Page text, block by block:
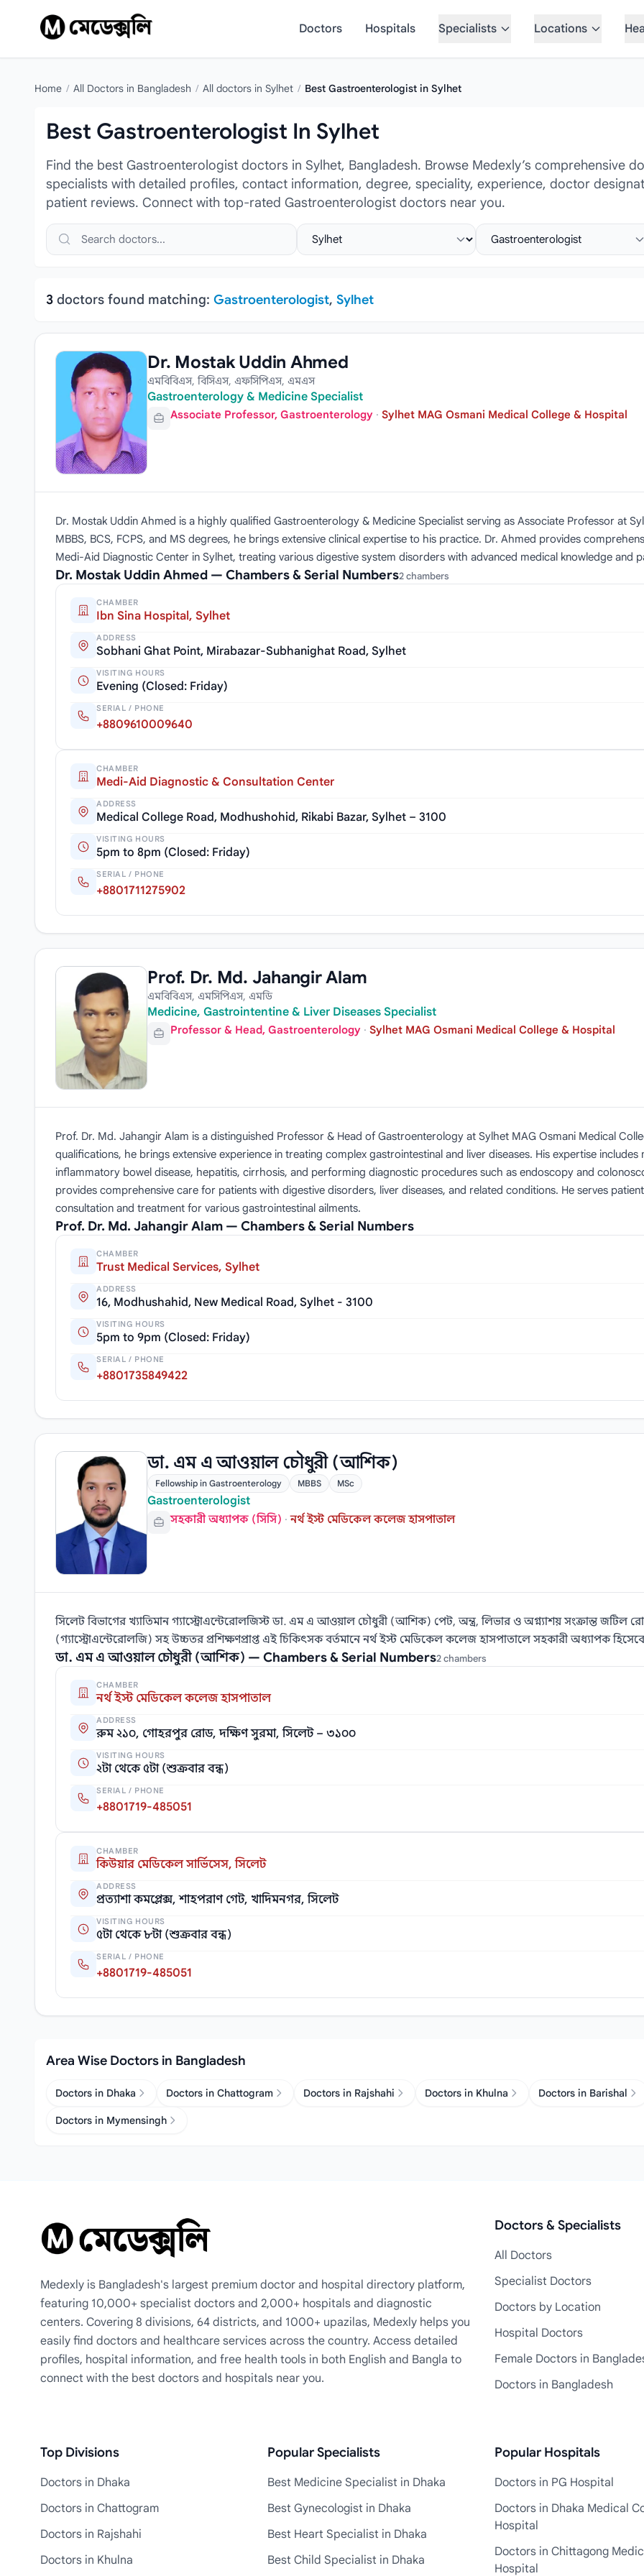
Doctors
Hospitals Specialists Locations
Home / All Doctors in Bangladesh / All doctors in Sylhet / Best Gastroenterologist in Sylhet
Best Gastroenterologist In Sylhet
Find the best Gastroenterologist doctors in Sylhet, Bangladesh. Browse Medexly’s comprehensive
specialists with detailed profiles, contact information, degree, speciality, experience, doctor
patient reviews. Connect with top-rated Gastroenterologist doctors near you.
Search doctors, hospitals or specialties Select location Select specialist
3 doctors found matching: Gastroenterologist, Sylhet
Dr. Mostak Uddin Ahmed
এমবিবিএস, বিসিএস, এফসিপিএস, এমএস
Gastroenterology & Medicine Specialist
Associate Professor, Gastroenterology · Sylhet MAG Osmani Medical College & Hospital
Dr. Mostak Uddin Ahmed is a highly qualified Gastroenterology & Medicine Specialist serving as Associate Professor at
MBBS, BCS, FCPS, and MS degrees, he brings extensive clinical expertise to his practice. Dr. Ahmed provides
Medi-Aid Diagnostic Center in Sylhet, treating various digestive system disorders with advanced medical knowledge and
Dr. Mostak Uddin Ahmed — Chambers & Serial Numbers2 chambers
CHAMBER
Ibn Sina Hospital, Sylhet
ADDRESS
Sobhani Ghat Point, Mirabazar-Subhanighat Road, Sylhet
VISITING HOURS
Evening (Closed: Friday)
SERIAL / PHONE
+8809610009640
CHAMBER
Medi-Aid Diagnostic & Consultation Center
ADDRESS
Medical College Road, Modhushohid, Rikabi Bazar, Sylhet – 3100
VISITING HOURS
5pm to 8pm (Closed: Friday)
SERIAL / PHONE
+8801711275902
Prof. Dr. Md. Jahangir Alam
এমবিবিএস, এমসিপিএস, এমডি
Medicine, Gastrointentine & Liver Diseases Specialist
Professor & Head, Gastroenterology · Sylhet MAG Osmani Medical College & Hospital
Prof. Dr. Md. Jahangir Alam is a distinguished Professor & Head of Gastroenterology at Sylhet MAG Osmani Medical
qualifications, he brings extensive experience in treating complex gastrointestinal and liver diseases. His expertise
inflammatory bowel disease, hepatitis, cirrhosis, and performing diagnostic procedures such as endoscopy and
provides comprehensive care for patients with digestive disorders, liver diseases, and related conditions. He serves
consultation and treatment for various gastrointestinal ailments.
Prof. Dr. Md. Jahangir Alam — Chambers & Serial Numbers
CHAMBER
Trust Medical Services, Sylhet
ADDRESS
16, Modhushahid, New Medical Road, Sylhet - 3100
VISITING HOURS
5pm to 9pm (Closed: Friday)
SERIAL / PHONE
+8801735849422
ডা. এম এ আওয়াল চৌধুরী (আশিক)
Fellowship in Gastroenterology MBBS MSc
Gastroenterologist
সহকারী অধ্যাপক (সিসি) ·নর্থ ইস্ট মেডিকেল কলেজ হাসপাতাল
সিলেট বিভাগের খ্যাতিমান গ্যাস্ট্রোএন্টেরোলজিস্ট ডা. এম এ আওয়াল চৌধুরী (আশিক) পেট, অন্ত্র, লিভার ও অগ্ন্যাশয় সংক্রান্ত জটিল
(গ্যাস্ট্রোএন্টেরোলজি) সহ উচ্চতর প্রশিক্ষণপ্রাপ্ত এই চিকিৎসক বর্তমানে নর্থ ইস্ট মেডিকেল কলেজ হাসপাতালে সহকারী অধ্যাপক
ডা. এম এ আওয়াল চৌধুরী (আশিক) — Chambers & Serial Numbers2 chambers
CHAMBER
নর্থ ইস্ট মেডিকেল কলেজ হাসপাতাল
ADDRESS
রুম ২১০, গোহরপুর রোড, দক্ষিণ সুরমা, সিলেট – ৩১০০
VISITING HOURS
২টা থেকে ৫টা (শুক্রবার বন্ধ)
SERIAL / PHONE
+8801719-485051
CHAMBER
কিউয়ার মেডিকেল সার্ভিসেস, সিলেট
ADDRESS
প্রত্যাশা কমপ্লেক্স, শাহপরাণ গেট, খাদিমনগর, সিলেট
VISITING HOURS
৫টা থেকে ৮টা (শুক্রবার বন্ধ)
SERIAL / PHONE
+8801719-485051
Area Wise Doctors in Bangladesh
Doctors in Dhaka Doctors in Chattogram Doctors in Rajshahi Doctors in Khulna Doctors in Barishal
Doctors in Mymensingh
Medexly is Bangladesh's largest premium doctor and hospital directory platform,
featuring 10,000+ specialist doctors and 2,000+ hospitals and diagnostic
centers. Covering 8 divisions, 64 districts, and 1000+ upazilas, Medexly helps you
easily find doctors and healthcare services across the country. Access detailed
profiles, hospital information, and free health tools in both English and Bangla to
connect with the best doctors and hospitals near you.
Doctors & Specialists
All Doctors
Specialist Doctors
Doctors by Location
Hospital Doctors
Female Doctors in
Doctors in Bangladesh
Top Divisions
Doctors in Dhaka
Doctors in Chattogram
Doctors in Rajshahi
Doctors in Khulna
Popular Specialists
Best Medicine Specialist in Dhaka
Best Gynecologist in Dhaka
Best Heart Specialist in Dhaka
Best Child Specialist in Dhaka
Popular Hospitals
Doctors in PG Hospital
Doctors in Dhaka Medical
Hospital
Doctors in Chittagong
Hospital